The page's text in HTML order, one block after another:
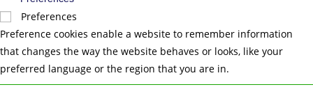
Preferences
Preference cookies enable a website to remember information
that changes the way the website behaves or looks, like your
preferred language or the region that you are in.